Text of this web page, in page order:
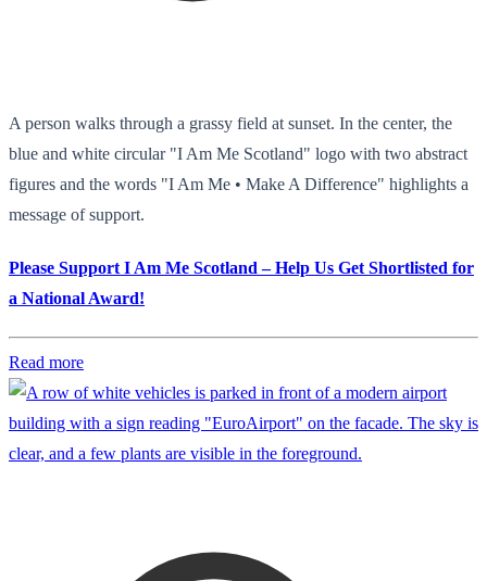
A person walks through a grassy field at sunset. In the center, the
blue and white circular "I Am Me Scotland" logo with two abstract
figures and the words "I Am Me • Make A Difference" highlights a
message of support.
Please Support I Am Me Scotland – Help Us Get Shortlisted for
a National Award!
Read more